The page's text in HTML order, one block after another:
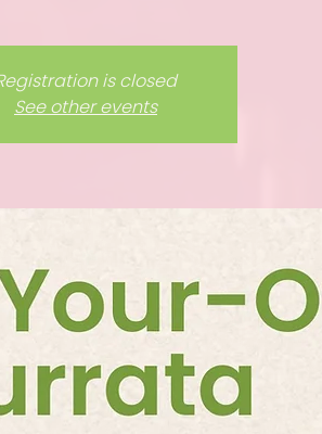
is closed
See other events